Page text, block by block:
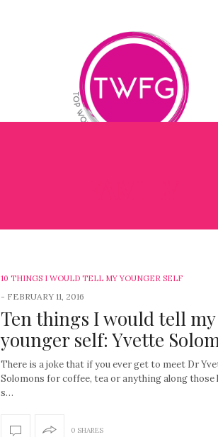
10 THINGS I WOULD TELL MY YOUNGER SELF
- FEBRUARY 11, 2016
Ten things I would tell my
younger self: Yvette
There is a joke that if you ever get to meet Dr
Solomons for coffee, tea or anything along those
s…
0 SHARES